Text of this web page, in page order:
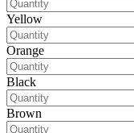
Yellow
Orange
Black
Brown